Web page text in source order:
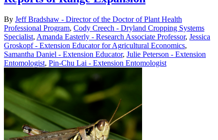
By Jeff Bradshaw - Director of the Doctor of Plant Health
Professional Program, Cody Creech - Dryland Cropping Systems
Specialist, Amanda Easterly - Research Associate Professor, Jessica
Groskopf - Extension Educator for Agricultural Economics,
Samantha Daniel - Extension Educator, Julie Peterson - Extension
Entomologist, Pin-Chu Lai - Extension Entomologist